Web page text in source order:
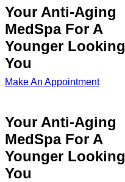
Your Anti-Aging
MedSpa For A
Younger Looking
You
Make An Appointment
Your Anti-Aging
MedSpa For A
Younger Looking
You